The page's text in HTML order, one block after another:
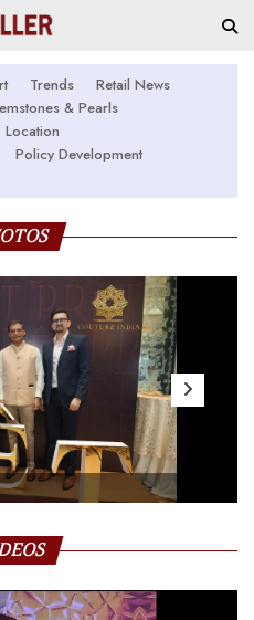
Trends
Retail News
& Pearls
Location
Policy Development